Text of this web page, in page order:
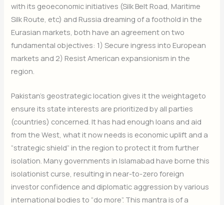
with its geoeconomic initiatives (Silk Belt Road, Maritime
Silk Route, etc) and Russia dreaming of a foothold in the
Eurasian markets, both have an agreement on two
fundamental objectives: 1) Secure ingress into European
markets and 2) Resist American expansionism in the
region.
Pakistan’s geostrategic location gives it the weightageto
ensure its state interests are prioritized by all parties
(countries) concerned. It has had enough loans and aid
from the West, what it now needs is economic uplift and a
“strategic shield” in the region to protect it from further
isolation. Many governments in Islamabad have borne this
isolationist curse, resulting in near-to-zero foreign
investor confidence and diplomatic aggression by various
international bodies to “do more”. This mantra is of a